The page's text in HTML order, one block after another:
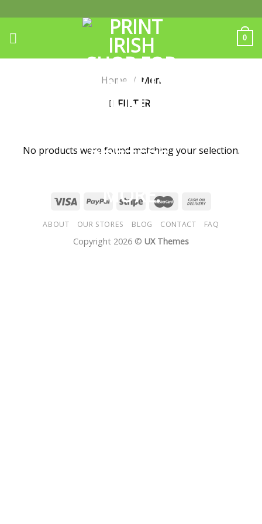
to
content
0
Home / Men
FILTER
No products were found matching your selection.
ABOUT OUR STORES BLOG CONTACT FAQ
Copyright 2026 © UX Themes